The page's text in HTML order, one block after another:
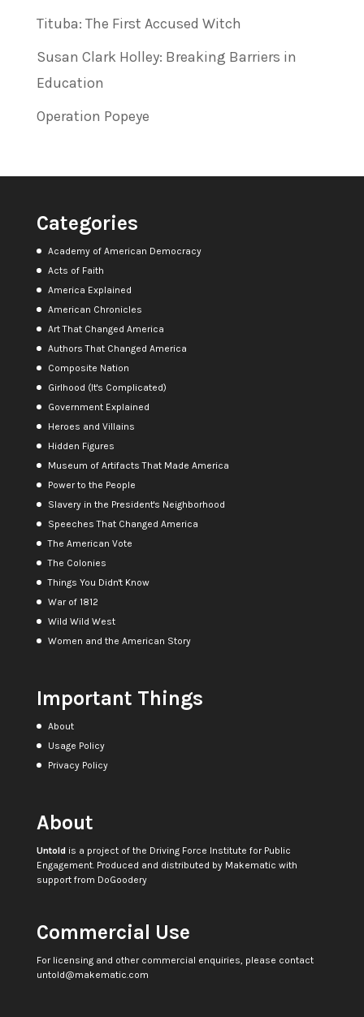
Tituba: The First Accused Witch
Susan Clark Holley: Breaking Barriers in
Education
Operation Popeye
Categories
Academy of American Democracy
Acts of Faith
America Explained
American Chronicles
Art That Changed America
Authors That Changed America
Composite Nation
Girlhood (It's Complicated)
Government Explained
Heroes and Villains
Hidden Figures
Museum of Artifacts That Made America
Power to the People
Slavery in the President's Neighborhood
Speeches That Changed America
The American Vote
The Colonies
Things You Didn't Know
War of 1812
Wild Wild West
Women and the American Story
Important Things
About
Usage Policy
Privacy Policy
About
Untoldis a project of the Driving Force Institute for Public
Engagement. Produced and distributed by Makematic with
support from DoGoodery
Commercial Use
For licensing and other commercial enquiries, please contact
untold@makematic.com